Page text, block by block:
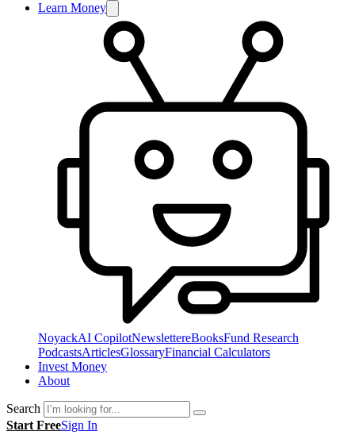
Learn Money
NoyackAI CopilotNewslettereBooksFund Research
PodcastsArticlesGlossaryFinancial Calculators
Invest Money
About
Search
Start FreeSign In